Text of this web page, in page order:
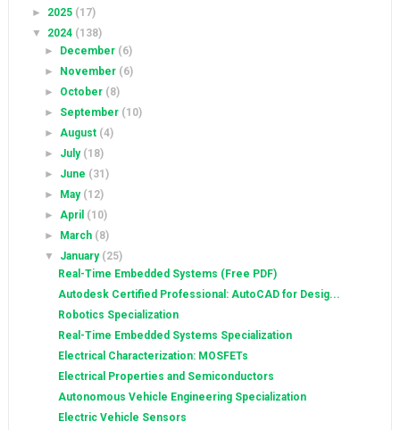
► 2025 (17)
▼ 2024 (138)
►
December (6)
►
November (6)
► October (8)
► September (10)
►August (4)
► July (18)
► June (31)
►
May (12)
►April (10)
►
March (8)
▼ January (25)
Real-Time Embedded Systems (Free PDF)
Autodesk Certified Professional: AutoCAD for Desig...
Robotics Specialization
Real-Time Embedded Systems Specialization
Electrical Characterization: MOSFETs
Electrical Properties and Semiconductors
Autonomous Vehicle Engineering Specialization
Electric Vehicle Sensors